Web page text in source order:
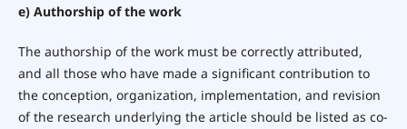
e) Authorship of the work
The authorship of the work must be correctly attributed,
and all those who have made a significant contribution to
the conception, organization, implementation, and revision
of the research underlying the article should be listed as co-